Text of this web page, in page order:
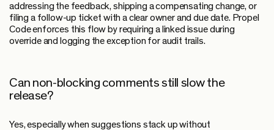
addressing the feedback, shipping a compensating change, or
filing a follow-up ticket with a clear owner and due date. Propel
Code enforces this flow by requiring a linked issue during
override and logging the exception for audit trails.
Can non-blocking comments still slow the
release?
Yes, especially when suggestions stack up without